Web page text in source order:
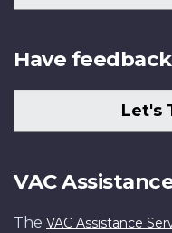
Have
Let's
VAC
The VAC Assistance